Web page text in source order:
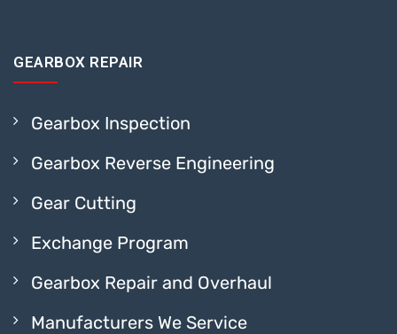
GEARBOX REPAIR
Gearbox Inspection
Gearbox Reverse Engineering
Gear Cutting
Exchange Program
Gearbox Repair and Overhaul
Manufacturers We Service